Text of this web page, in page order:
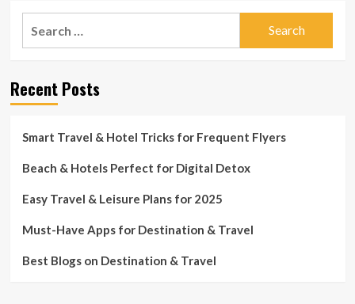
Recent Posts
Smart Travel & Hotel Tricks for Frequent Flyers
Beach & Hotels Perfect for Digital Detox
Easy Travel & Leisure Plans for 2025
Must-Have Apps for Destination & Travel
Best Blogs on Destination & Travel